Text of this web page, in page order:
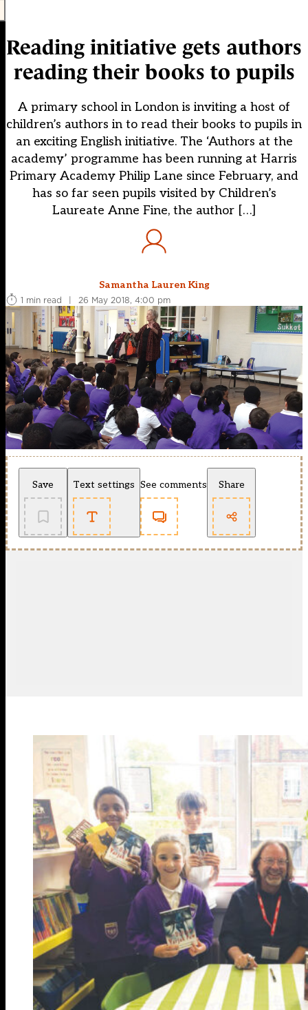
Reading initiative gets authors
reading their books to pupils
A primary school in London is inviting a host of
children’s authors in to read their books to pupils in
an exciting English initiative. The ‘Authors at the
academy’ programme has been running at Harris
Primary Academy Philip Lane since February, and
has so far seen pupils visited by Children’s
Laureate Anne Fine, the author […]
Samantha Lauren King
1 min read
| 26 May 2018, 4:00 pm
Save Text settings See comments Share